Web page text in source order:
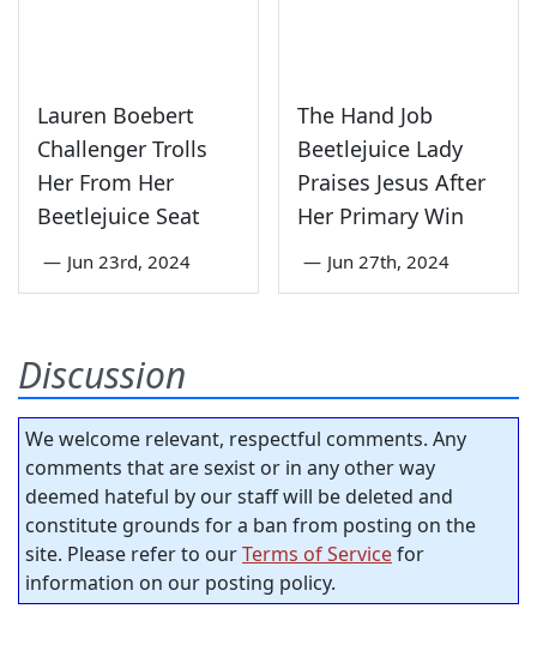
Lauren Boebert
Challenger Trolls
Her From Her
Beetlejuice Seat
— Jun 23rd, 2024
The Hand Job
Beetlejuice Lady
Praises Jesus After
Her Primary Win
— Jun 27th, 2024
Discussion
We welcome relevant, respectful comments. Any
comments that are sexist or in any other way
deemed hateful by our staff will be deleted and
constitute grounds for a ban from posting on the
site. Please refer to ourTerms of Servicefor
information on our posting policy.